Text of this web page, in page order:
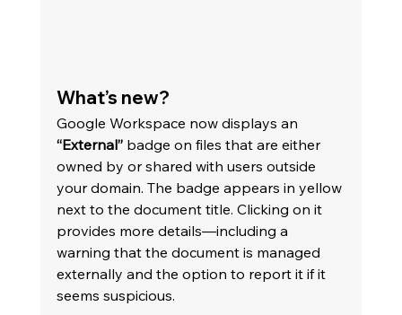
What’s new?
Google Workspace now displays an
“External” badge on files that are either
owned by or shared with users outside
your domain. The badge appears in yellow
next to the document title. Clicking on it
provides more details—including a
warning that the document is managed
externally and the option to report it if it
seems suspicious.